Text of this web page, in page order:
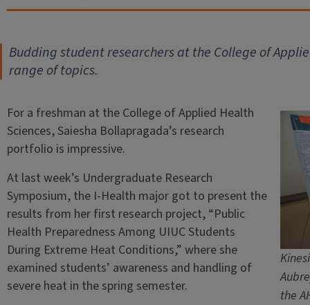
Budding student researchers at the College of
range of topics.
the
For a freshman at the College of Applied Health
Sciences, Saiesha Bollapragada’s research
portfolio is impressive.
At last week’s Undergraduate Research
Symposium, the I-Health major got to present the
results from her first research project, “Public
Health Preparedness Among UIUC Students
During Extreme Heat Conditions,” where she
examined students’ awareness and handling of
severe heat in the spring semester.